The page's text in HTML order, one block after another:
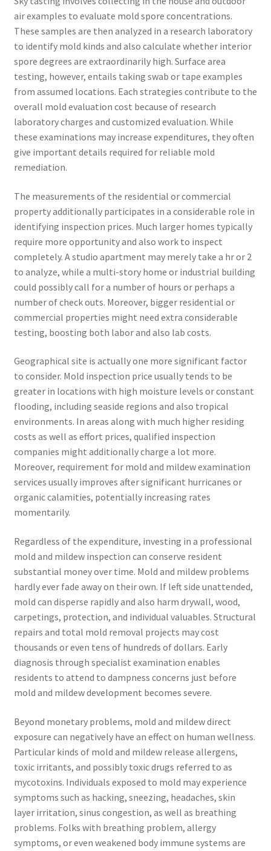
air examples to evaluate mold spore concentrations.
These samples are then analyzed in a research laboratory
to identify mold kinds and also calculate whether interior
spore degrees are extraordinarily high. Surface area
testing, however, entails taking swab or tape examples
from assumed locations. Each strategies contribute to the
overall mold evaluation cost because of research
laboratory charges and customized evaluation. While
these examinations may increase expenditures, they often
give important details required for reliable mold
remediation.
The measurements of the residential or commercial
property additionally participates in a considerable role in
identifying inspection prices. Much larger homes typically
require more opportunity and also work to inspect
completely. A studio apartment may merely take a hr or 2
to analyze, while a multi-story home or industrial building
could possibly call for a number of hours or perhaps a
number of check outs. Moreover, bigger residential or
commercial properties might need extra considerable
testing, boosting both labor and also lab costs.
Geographical site is actually one more significant factor
to consider. Mold inspection price usually tends to be
greater in locations with high moisture levels or constant
flooding, including seaside regions and also tropical
environments. In areas along with much higher residing
costs as well as effort prices, qualified inspection
companies might additionally charge a lot more.
Moreover, requirement for mold and mildew examination
services usually improves after significant hurricanes or
organic calamities, potentially increasing rates
momentarily.
Regardless of the expenditure, investing in a professional
mold and mildew inspection can conserve resident
substantial money over time. Mold and mildew problems
hardly ever fade away on their own. If left side unattended,
mold can disperse rapidly and also harm drywall, wood,
carpetings, protection, and individual valuables. Structural
repairs and total mold removal projects may cost
thousands or even tens of hundreds of dollars. Early
diagnosis through specialist examination enables
residents to attend to dampness concerns just before
mold and mildew development becomes severe.
Beyond monetary problems, mold and mildew direct
exposure can negatively have an effect on human wellness.
Particular kinds of mold and mildew release allergens,
toxic irritants, and possibly toxic drugs referred to as
mycotoxins. Individuals exposed to mold may experience
symptoms such as hacking, sneezing, headaches, skin
layer irritation, sinus congestion, as well as breathing
problems. Folks with breathing problem, allergy
symptoms, or even weakened body immune systems are